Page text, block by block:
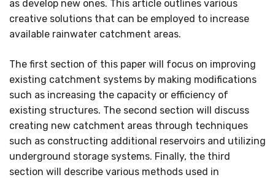
as develop new ones. This article outlines various
creative solutions that can be employed to increase
available rainwater catchment areas.
The first section of this paper will focus on improving
existing catchment systems by making modifications
such as increasing the capacity or efficiency of
existing structures. The second section will discuss
creating new catchment areas through techniques
such as constructing additional reservoirs and utilizing
underground storage systems. Finally, the third
section will describe various methods used in